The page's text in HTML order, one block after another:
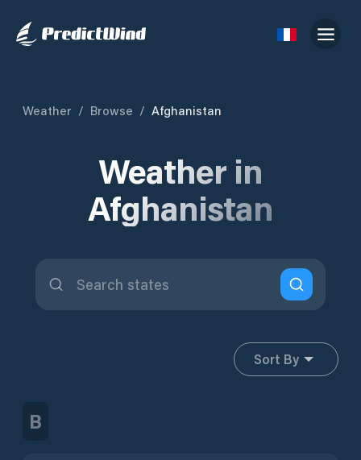
Weather / Browse / Afghanistan
Weather in
Afghanistan
Sort By
B